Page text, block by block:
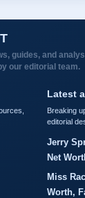
guides, and
our editorial team.
Latest
Breaking
editorial
Jerry
Net
Miss
Worth,